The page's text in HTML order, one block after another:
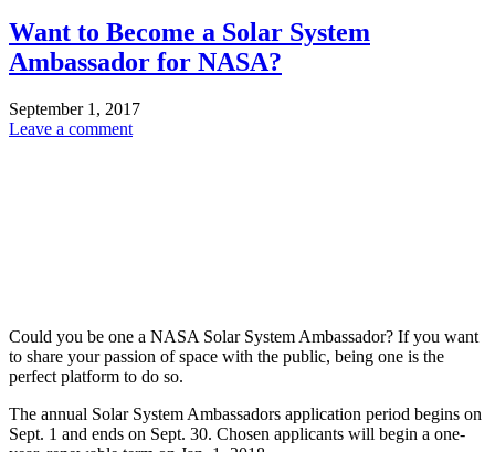
Want to Become a Solar System
Ambassador for NASA?
September 1, 2017
Leave a comment
Could you be one a NASA Solar System Ambassador? If you want
to share your passion of space with the public, being one is the
perfect platform to do so.
The annual Solar System Ambassadors application period begins on
Sept. 1 and ends on Sept. 30. Chosen applicants will begin a one-